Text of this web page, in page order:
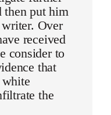
then put him
Over
received
consider to
that
the